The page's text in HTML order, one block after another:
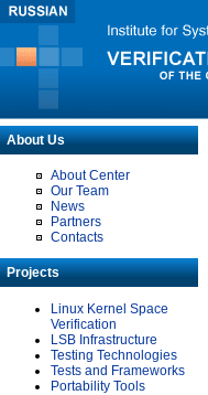
About Us
About Center
Our Team
News
Partners
Contacts
Projects
Linux Kernel Space
Verification
LSB Infrastructure
Testing Technologies
Tests and Frameworks
Portability Tools